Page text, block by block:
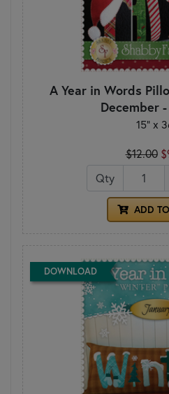
A Year in Words
December
15" x
$12.00
Qty
ADD
DOWNLOAD